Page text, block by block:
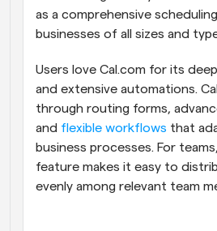
as a comprehensive
businesses of all sizes and
Users love Cal.com for its
and extensive automations.
through routing forms,
and flexible workflows that
business processes. For
feature makes it easy to
evenly among relevant team